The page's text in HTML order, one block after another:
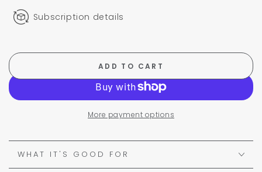
Subscription details
ADD TO CART
More payment options
WHAT IT'S GOOD FOR